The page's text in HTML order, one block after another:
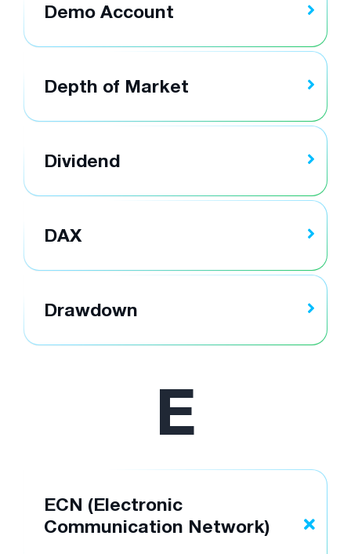
Demo Account
Depth of Market
Dividend
DAX
Drawdown
E
ECN (Electronic
Communication Network)